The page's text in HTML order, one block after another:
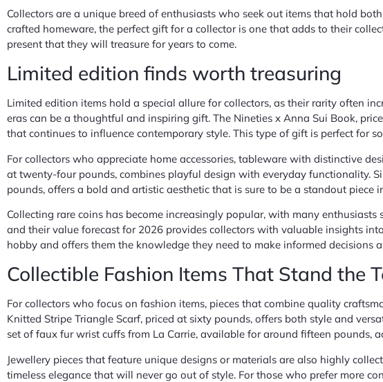
Collectors are a unique breed of enthusiasts who seek out items that hold
crafted homeware, the perfect gift for a collector is one that adds to their
present that they will treasure for years to come.
Limited edition finds worth treasuring
Limited edition items hold a special allure for collectors, as their rarity often
eras can be a thoughtful and inspiring gift. The Nineties x Anna Sui Book,
that continues to influence contemporary style. This type of gift is perfect for
For collectors who appreciate home accessories, tableware with distinctive
at twenty-four pounds, combines playful design with everyday functionality.
pounds, offers a bold and artistic aesthetic that is sure to be a standout
Collecting rare coins has become increasingly popular, with many
and their value forecast for 2026 provides collectors with valuable insights
hobby and offers them the knowledge they need to make informed decisions
Collectible Fashion Items That Stand the
For collectors who focus on fashion items, pieces that combine quality
Knitted Stripe Triangle Scarf, priced at sixty pounds, offers both style and
set of faux fur wrist cuffs from La Carrie, available for around fifteen
Jewellery pieces that feature unique designs or materials are also highly
timeless elegance that will never go out of style. For those who prefer more